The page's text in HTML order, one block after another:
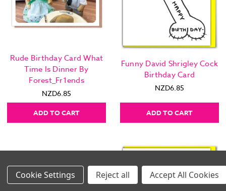
Images Per Row
Rude Birthday Card What
Time Is Dinner By
Forest_Fr1ends
NZD6.85
ADD TO CART
Funny David Shrigley Cock
Birthday Card
NZD6.85
ADD TO CART
Settings Reject all Accept All Cookies